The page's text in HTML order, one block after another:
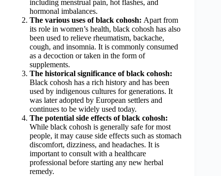
including menstrual pain, hot flashes, and
hormonal imbalances.
The various uses of black cohosh: Apart from
its role in women’s health, black cohosh has also
been used to relieve rheumatism, backache,
cough, and insomnia. It is commonly consumed
as a decoction or taken in the form of
supplements.
The historical significance of black cohosh:
Black cohosh has a rich history and has been
used by indigenous cultures for generations. It
was later adopted by European settlers and
continues to be widely used today.
The potential side effects of black cohosh:
While black cohosh is generally safe for most
people, it may cause side effects such as stomach
discomfort, dizziness, and headaches. It is
important to consult with a healthcare
professional before starting any new herbal
remedy.